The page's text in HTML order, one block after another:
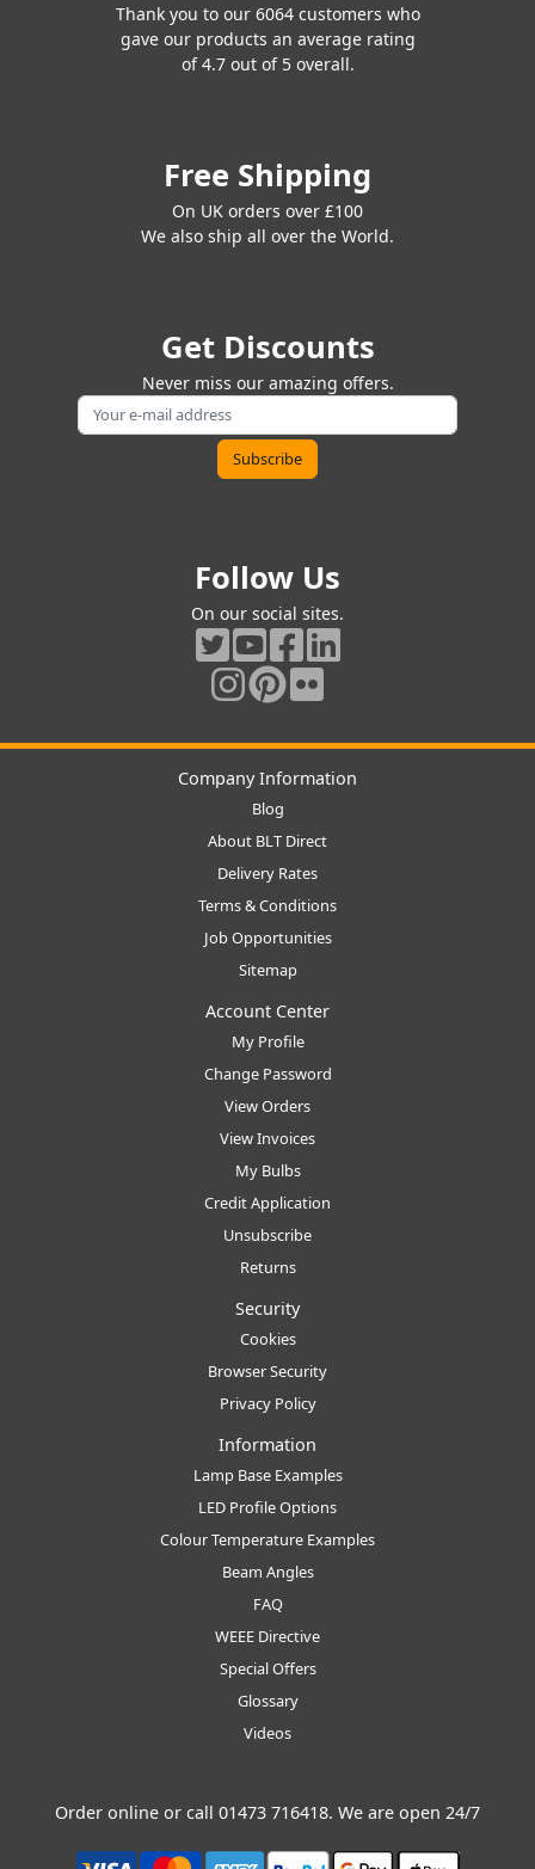
Thank you to our 6064 customers who
gave our products an average rating
of 4.7 out of 5 overall.
Free Shipping
On UK orders over £100
We also ship all over the World.
Get Discounts
Never miss our amazing offers.
Follow Us
On our social sites.
Company Information
Blog
About BLT Direct
Delivery Rates
Terms & Conditions
Job Opportunities
Sitemap
Account Center
My Profile
Change Password
View Orders
View Invoices
My Bulbs
Credit Application
Unsubscribe
Returns
Security
Cookies
Browser Security
Privacy Policy
Information
Lamp Base Examples
LED Profile Options
Colour Temperature Examples
Beam Angles
FAQ
WEEE Directive
Special Offers
Glossary
Videos
Order online or call 01473 716418. We are open 24/7